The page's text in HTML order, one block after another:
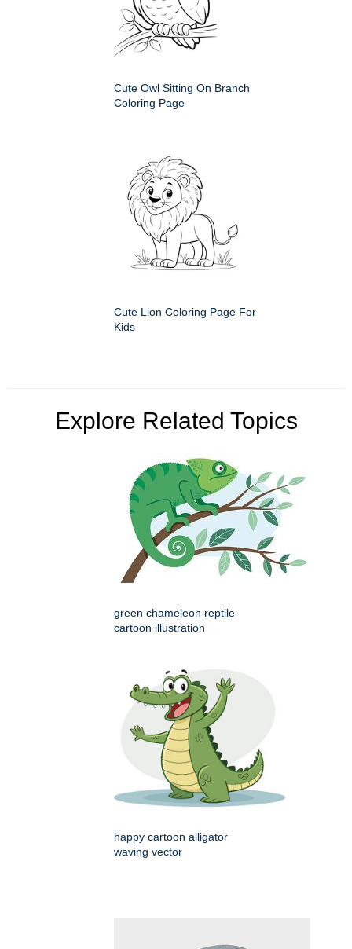
Cute Owl Sitting On Branch
Coloring Page
Cute Lion Coloring Page For
Kids
Explore Related Topics
green chameleon reptile
cartoon illustration
happy cartoon alligator
waving vector